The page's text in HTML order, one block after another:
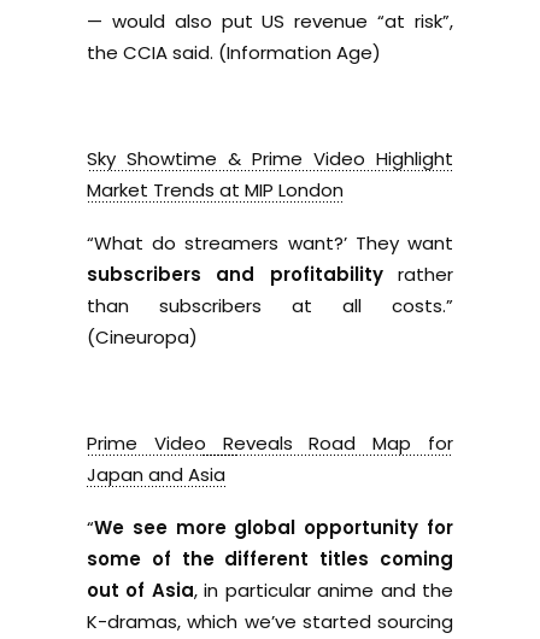
— would also put US revenue “at risk”,
the CCIA said. (Information Age)
Sky Showtime & Prime Video Highlight
Market Trends at MIP London
“What do streamers want?’ They want
subscribers and profitabilityrather
than subscribers at all costs.”
(Cineuropa)
Prime Video Reveals Road Map for
Japan and Asia
“We see more global opportunity for
some of the different titles coming
out of Asia, in particular anime and the
K-dramas, which we’ve started sourcing